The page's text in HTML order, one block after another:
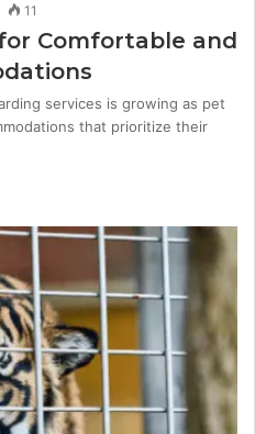
11
Comfortable and
services is growing as pet
that prioritize their